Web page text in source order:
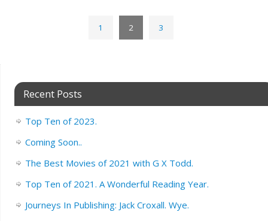
1 2 3
Recent Posts
Top Ten of 2023.
Coming Soon..
The Best Movies of 2021 with G X Todd.
Top Ten of 2021. A Wonderful Reading Year.
Journeys In Publishing: Jack Croxall. Wye.